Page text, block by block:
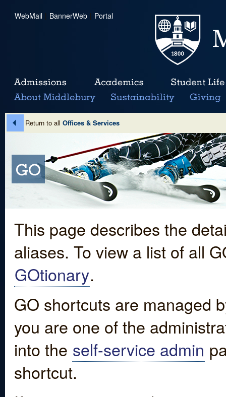
WebMail | BannerWeb | Portal
Return to all Offices & Services
This page describes the
aliases. To view a list of all
GOtionary.
GO shortcuts are managed
you are one of the
into the self-service admin
shortcut.